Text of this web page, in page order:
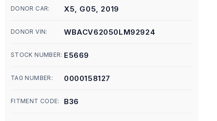
DONOR CAR: X5, G05, 2019
DONOR VIN: WBACV62050LM92924
STOCK NUMBER: E5669
TAG NUMBER: 0000158127
FITMENT CODE: B36